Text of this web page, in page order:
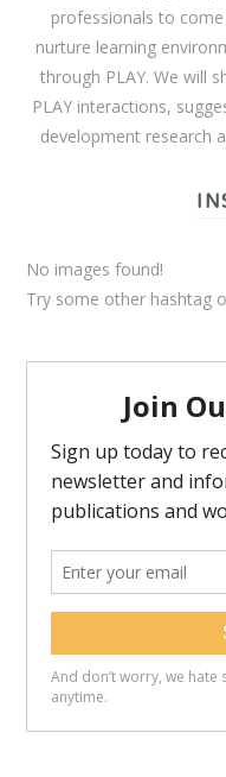
professionals to
nurture learning
through PLAY. We will
PLAY interactions,
development research
No images found!
Try some other hashtag